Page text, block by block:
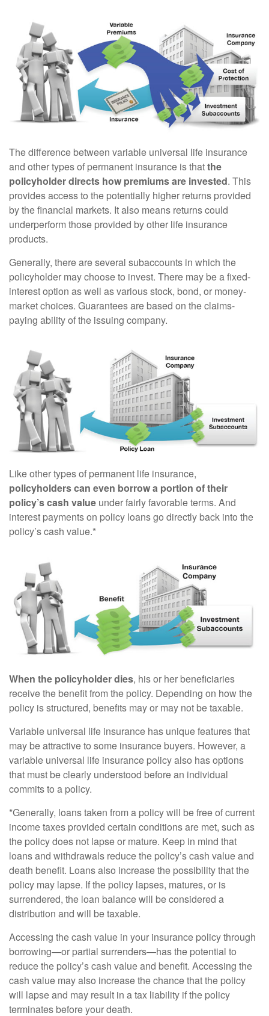
The difference between variable universal life insurance
and other types of permanent insurance is thatthe
policyholder directs how premiums are invested. This
provides access to the potentially higher returns provided
by the financial markets. It also means returns could
underperform those provided by other life insurance
products.
Generally, there are several subaccounts in which the
policyholder may choose to invest. There may be a fixed-
interest option as well as various stock, bond, or money-
market choices. Guarantees are based on the claims-
paying ability of the issuing company.
Like other types of permanent life insurance,
policyholders can even borrow a portion of their
policy’s cash value under fairly favorable terms. And
interest payments on policy loans go directly back into the
policy’s cash value.*
When the policyholder dies, his or her beneficiaries
receive the benefit from the policy. Depending on how the
policy is structured, benefits may or may not be taxable.
Variable universal life insurance has unique features that
may be attractive to some insurance buyers. However, a
variable universal life insurance policy also has options
that must be clearly understood before an individual
commits to a policy.
*Generally, loans taken from a policy will be free of current
income taxes provided certain conditions are met, such as
the policy does not lapse or mature. Keep in mind that
loans and withdrawals reduce the policy’s cash value and
death benefit. Loans also increase the possibility that the
policy may lapse. If the policy lapses, matures, or is
surrendered, the loan balance will be considered a
distribution and will be taxable.
Accessing the cash value in your insurance policy through
borrowing—or partial surrenders—has the potential to
reduce the policy’s cash value and benefit. Accessing the
cash value may also increase the chance that the policy
will lapse and may result in a tax liability if the policy
terminates before your death.